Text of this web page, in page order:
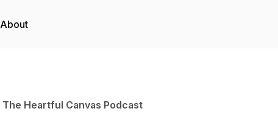
About
The Heartful Canvas Podcast